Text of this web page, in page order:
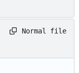
Normal file